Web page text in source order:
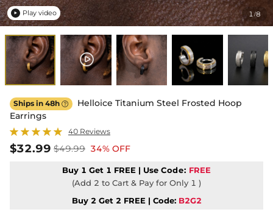
1/8
 Play video
Ships in 48h 
Helloice Titanium Steel Frosted Hoop
Earrings
40 Reviews
$32.99 $49.99 34% OFF
Buy 1 Get 1 FREE | Use Code: FREE
(Add 2 to Cart & Pay for Only 1 )
Buy 2 Get 2 FREE | Code: B2G2